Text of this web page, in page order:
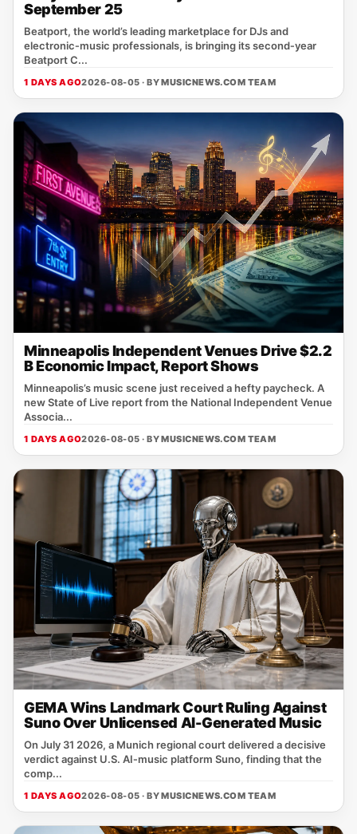
September 25
Beatport, the world’s leading marketplace for DJs and
electronic‑music professionals, is bringing its second‑year
Beatport C...
1 DAYS AGO2026-08-05 · BYMUSICNEWS.COM TEAM
Minneapolis Independent Venues Drive $2.2
B Economic Impact, Report Shows
Minneapolis’s music scene just received a hefty paycheck. A
new State of Live report from the National Independent Venue
Associa...
1 DAYS AGO2026-08-05 · BYMUSICNEWS.COM TEAM
GEMA Wins Landmark Court Ruling Against
Suno Over Unlicensed AI-Generated Music
On July 31 2026, a Munich regional court delivered a decisive
verdict against U.S. AI‑music platform Suno, finding that the
comp...
1 DAYS AGO2026-08-05 · BYMUSICNEWS.COM TEAM